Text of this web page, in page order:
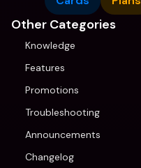
Other Categories
Knowledge
Features
Promotions
Troubleshooting
Announcements
Changelog